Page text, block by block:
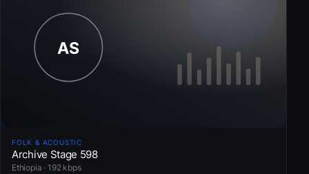
FOLK & ACOUSTIC
Archive Stage 598
Ethiopia · 192 kbps